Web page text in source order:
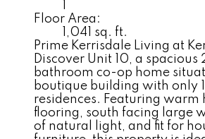
Floor Area:
1,041 sq. ft.
Prime Kerrisdale Living at
Discover Unit 10, a spacious
bathroom co-op home
boutique building with only
residences. Featuring warm
flooring, south facing large
of natural light, and fit for